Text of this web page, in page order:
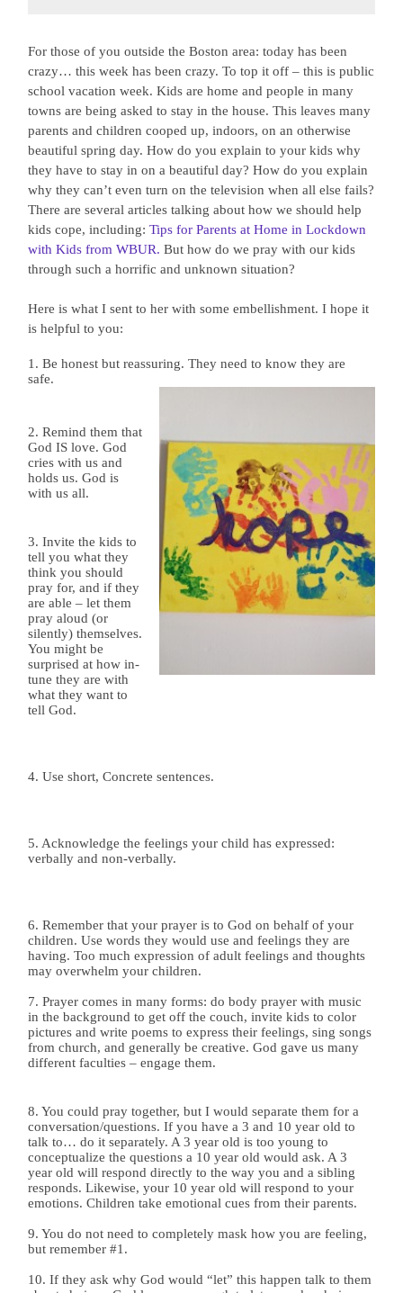
For those of you outside the Boston area: today has been
crazy… this week has been crazy. To top it off – this is public
school vacation week. Kids are home and people in many
towns are being asked to stay in the house. This leaves many
parents and children cooped up, indoors, on an otherwise
beautiful spring day. How do you explain to your kids why
they have to stay in on a beautiful day? How do you explain
why they can’t even turn on the television when all else fails?
There are several articles talking about how we should help
kids cope, including:Tips for Parents at Home in Lockdown
with Kids from WBUR. But how do we pray with our kids
through such a horrific and unknown situation?
Here is what I sent to her with some embellishment. I hope it
is helpful to you:
1. Be honest but reassuring. They need to know they are
safe.
2. Remind them that
God IS love. God
cries with us and
holds us. God is
with us all.
3. Invite the kids to
tell you what they
think you should
pray for, and if they
are able – let them
pray aloud (or
silently) themselves.
You might be
surprised at how in-
tune they are with
what they want to
tell God.
4. Use short, Concrete sentences.
5. Acknowledge the feelings your child has expressed:
verbally and non-verbally.
6. Remember that your prayer is to God on behalf of your
children. Use words they would use and feelings they are
having. Too much expression of adult feelings and thoughts
may overwhelm your children.
7. Prayer comes in many forms: do body prayer with music
in the background to get off the couch, invite kids to color
pictures and write poems to express their feelings, sing songs
from church, and generally be creative. God gave us many
different faculties – engage them.
8. You could pray together, but I would separate them for a
conversation/questions. If you have a 3 and 10 year old to
talk to… do it separately. A 3 year old is too young to
conceptualize the questions a 10 year old would ask. A 3
year old will respond directly to the way you and a sibling
responds. Likewise, your 10 year old will respond to your
emotions. Children take emotional cues from their parents.
9. You do not need to completely mask how you are feeling,
but remember #1.
10. If they ask why God would “let” this happen talk to them